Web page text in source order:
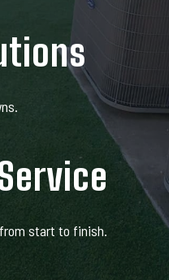
start to finish.